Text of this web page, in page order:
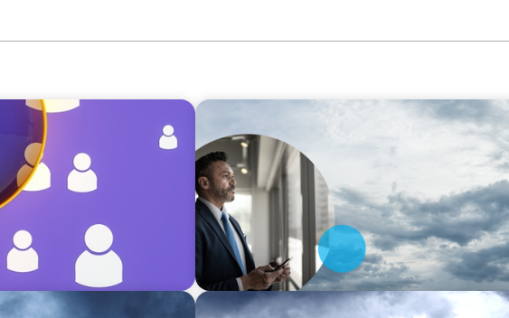
for
Latin America Regional Analysis:
core of Industry 5.0
SURVEY